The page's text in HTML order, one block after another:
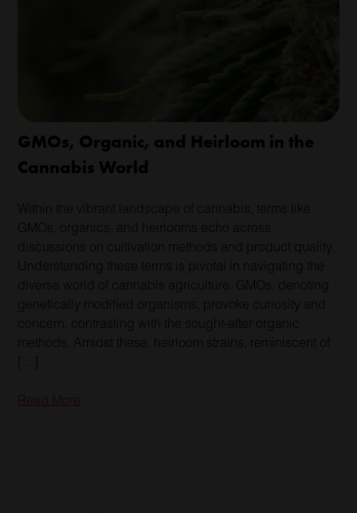
GMOs, Organic, and Heirloom in the
Cannabis World
Within the vibrant landscape of cannabis, terms like
GMOs, organics, and heirlooms echo across
discussions on cultivation methods and product quality.
Understanding these terms is pivotal in navigating the
diverse world of cannabis agriculture. GMOs, denoting
genetically modified organisms, provoke curiosity and
concern, contrasting with the sought-after organic
methods. Amidst these, heirloom strains, reminiscent of